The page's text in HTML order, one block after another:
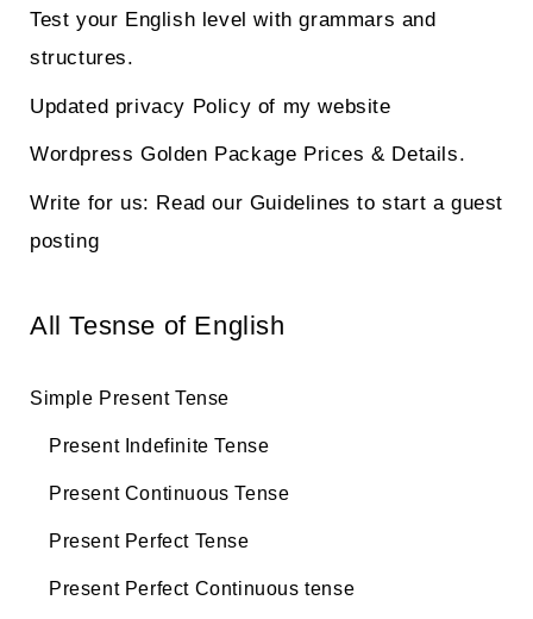
Test your English level with grammars and
structures.
Updated privacy Policy of my website
Wordpress Golden Package Prices & Details.
Write for us: Read our Guidelines to start a guest
posting
All Tesnse of English
Simple Present Tense
Present Indefinite Tense
Present Continuous Tense
Present Perfect Tense
Present Perfect Continuous tense